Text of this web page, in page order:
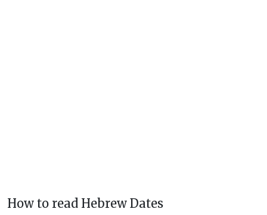
How to read Hebrew Dates